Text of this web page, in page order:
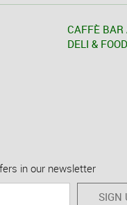
CAFFÈ BAR
DELI &
in our newsletter
SIGN